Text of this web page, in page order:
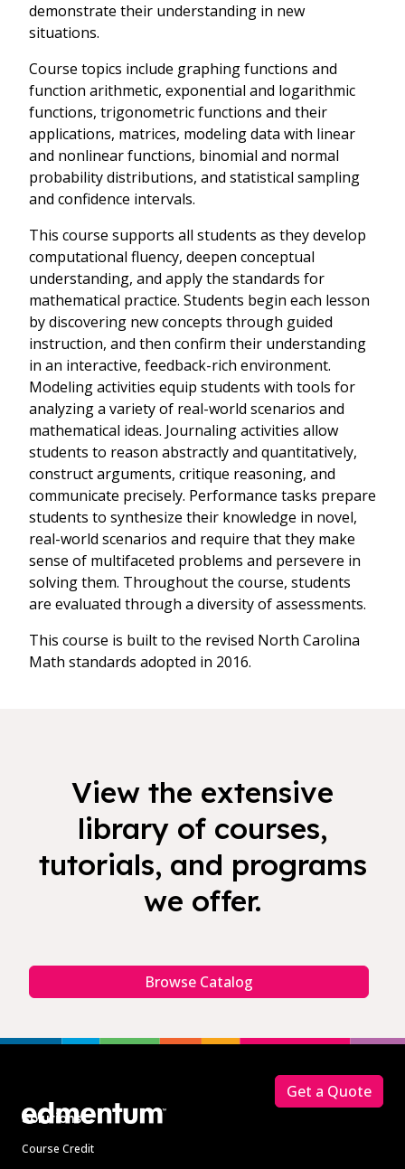
demonstrate their understanding in new
situations.
Course topics include graphing functions and
function arithmetic, exponential and logarithmic
functions, trigonometric functions and their
applications, matrices, modeling data with linear
and nonlinear functions, binomial and normal
probability distributions, and statistical sampling
and confidence intervals.
This course supports all students as they develop
computational fluency, deepen conceptual
understanding, and apply the standards for
mathematical practice. Students begin each lesson
by discovering new concepts through guided
instruction, and then confirm their understanding
in an interactive, feedback-rich environment.
Modeling activities equip students with tools for
analyzing a variety of real-world scenarios and
mathematical ideas. Journaling activities allow
students to reason abstractly and quantitatively,
construct arguments, critique reasoning, and
communicate precisely. Performance tasks prepare
students to synthesize their knowledge in novel,
real-world scenarios and require that they make
sense of multifaceted problems and persevere in
solving them. Throughout the course, students
are evaluated through a diversity of assessments.
This course is built to the revised North Carolina
Math standards adopted in 2016.
View the extensive
library of courses,
tutorials, and programs
we offer.
Browse Catalog
Solutions
Course Credit
Get a Quote